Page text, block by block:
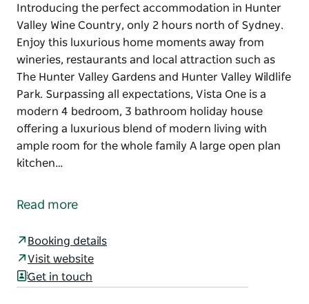
Introducing the perfect accommodation in Hunter
Valley Wine Country, only 2 hours north of Sydney.
Enjoy this luxurious home moments away from
wineries, restaurants and local attraction such as
The Hunter Valley Gardens and Hunter Valley Wildlife
Park. Surpassing all expectations, Vista One is a
modern 4 bedroom, 3 bathroom holiday house
offering a luxurious blend of modern living with
ample room for the whole family A large open plan
kitchen…
Valley Wine Country, only 2 hours north of Sydney.
The Hunter Valley Gardens and Hunter Valley Wildlife
Park.
Surpassing all expectations, Vista One is a modern 4
Read more
Booking details
Visit website
Get in touch